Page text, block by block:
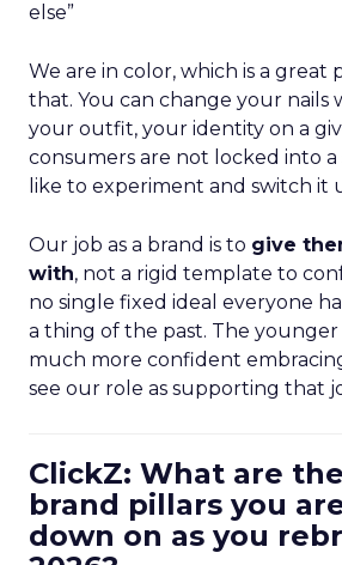
else”
We are in color, which is a
that. You can change your nails
your outfit, your identity on a
consumers are not locked into a
like to experiment and switch it
Our job as a brand is to give
with, not a rigid template to
no single fixed ideal everyone
a thing of the past. The younger
much more confident
see our role as supporting that
ClickZ: What are
brand pillars you
down on as you